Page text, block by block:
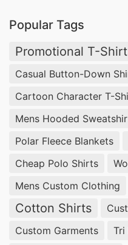
Promotional Polo
Ikare (Nigeria)
Businesses in
promotional textiles
for high-quality
experienced in
at competitive prices.
Wholesale
Suppliers for Ikare
For bulk orders of
SiATEX Global
Popular Tags
Promotional T-
Casual Button-Down
Cartoon Character T-
Mens Hooded
Polar Fleece Blankets
Cheap Polo Shirts
Mens Custom Clothing
Cotton Shirts
Custom Garments
Tri